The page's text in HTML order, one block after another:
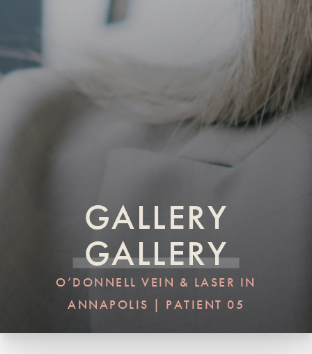
GALLERY
GALLERY
O’DONNELL VEIN & LASER IN
ANNAPOLIS | PATIENT 05